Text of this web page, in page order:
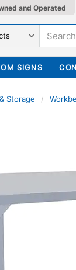
and Operated
SIGNS
Storage /